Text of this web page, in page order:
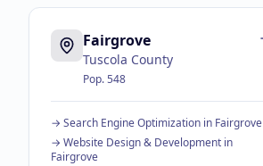
Fairgrove
Tuscola County
Pop.548
→ Search Engine Optimization in Fairgrove
→ Website Design & Development in
Fairgrove